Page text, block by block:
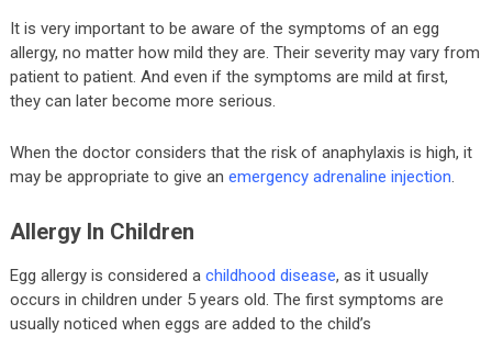
It is very important to be aware of the symptoms of an egg
allergy, no matter how mild they are. Their severity may vary from
patient to patient. And even if the symptoms are mild at first,
they can later become more serious.
When the doctor considers that the risk of anaphylaxis is high, it
may be appropriate to give an emergency adrenaline injection.
Allergy In Children
Egg allergy is considered a childhood disease, as it usually
occurs in children under 5 years old. The first symptoms are
usually noticed when eggs are added to the child’s